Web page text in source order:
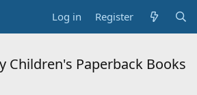
Log in Register
Children's Paperback Books